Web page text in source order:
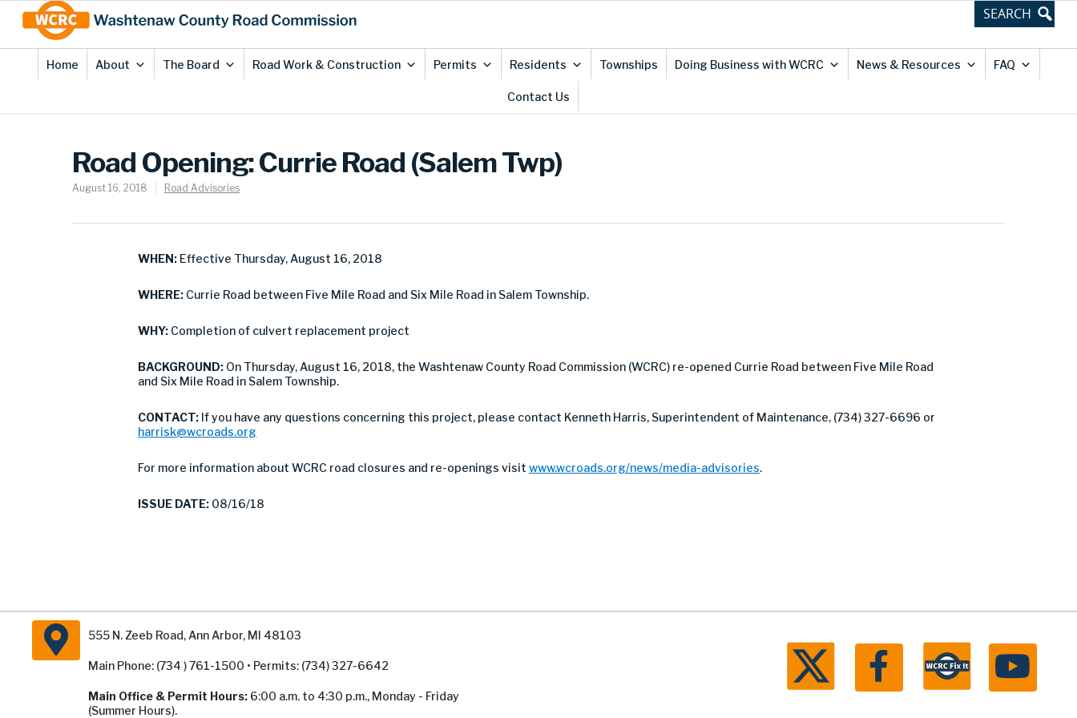
Content
Home About The Board Road Work & Construction Permits Residents Townships Doing Business with WCRC News & Resources FAQ
Contact Us
Road Opening: Currie Road (Salem Twp)
August 16, 2018 Road Advisories
WHEN: Effective Thursday, August 16, 2018
WHERE: Currie Road between Five Mile Road and Six Mile Road in Salem Township.
WHY: Completion of culvert replacement project
BACKGROUND: On Thursday, August 16, 2018, the Washtenaw County Road Commission (WCRC) re-opened Currie Road between Five Mile Road
and Six Mile Road in Salem Township.
CONTACT: If you have any questions concerning this project, please contact Kenneth Harris, Superintendent of Maintenance, (734) 327-6696 or
harrisk@wcroads.org
For more information about WCRC road closures and re-openings visit www.wcroads.org/news/media-advisories.
ISSUE DATE: 08/16/18
555 N. Zeeb Road, Ann Arbor, MI 48103
Main Phone: (734 ) 761-1500 • Permits: (734) 327-6642
Main Office & Permit Hours: 6:00 a.m. to 4:30 p.m., Monday - Friday
(Summer Hours).